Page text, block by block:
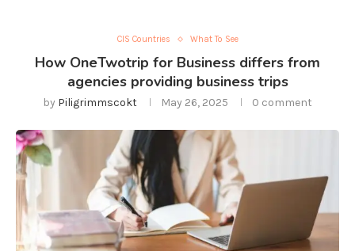
CIS Countries What To See
How OneTwotrip for Business differs from
agencies providing business trips
by Piligrimmscokt May 26, 2025 0 comment